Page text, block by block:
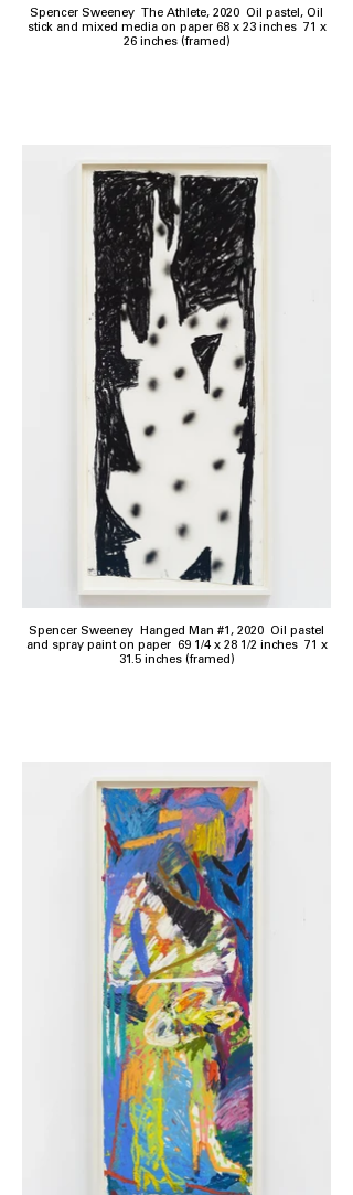
Spencer Sweeney The Athlete, 2020 Oil pastel, Oil
stick and mixed media on paper 68 x 23 inches 71 x
26 inches (framed)
Spencer Sweeney Hanged Man #1, 2020 Oil pastel
and spray paint on paper 69 1/4 x 28 1/2 inches 71 x
31.5 inches (framed)